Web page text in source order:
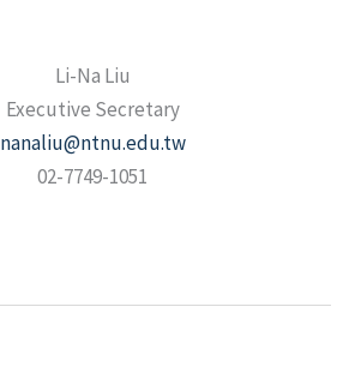
Li-Na Liu
Executive Secretary
nanaliu@ntnu.edu.tw
02-7749-1051